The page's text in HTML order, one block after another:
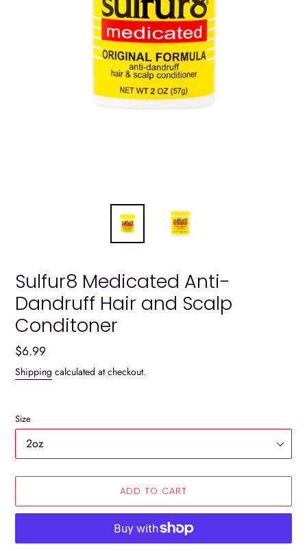
Sulfur8 Medicated Anti-
Dandruff Hair and Scalp
Conditoner
Regular
price
$6.99
Shipping calculated at checkout.
Size
ADD TO CART